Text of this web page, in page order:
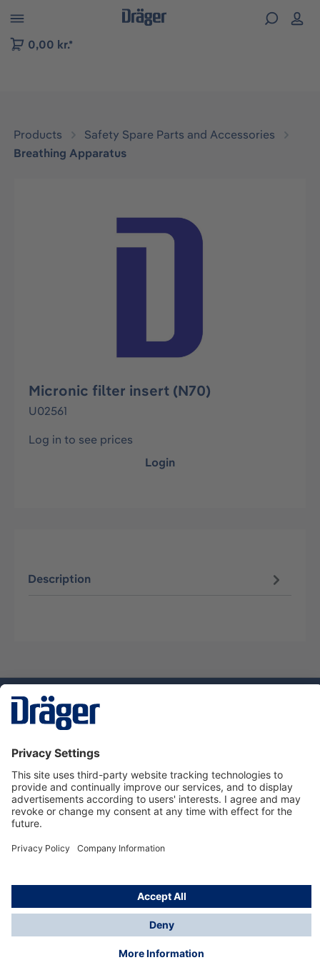
to B2B platform navigation
0,00 kr.*
Products
Safety Spare Parts and Accessories
Breathing Apparatus
Skip image gallery
Micronic filter insert (N70)
U02561
Log in to see prices
Login
Description
Service hotline
About Dräger
Informations
© Dräger Danmark A/S, 2024
*All prices excl. VAT plusshipping costsand possible
delivery charges, if not stated otherwise.